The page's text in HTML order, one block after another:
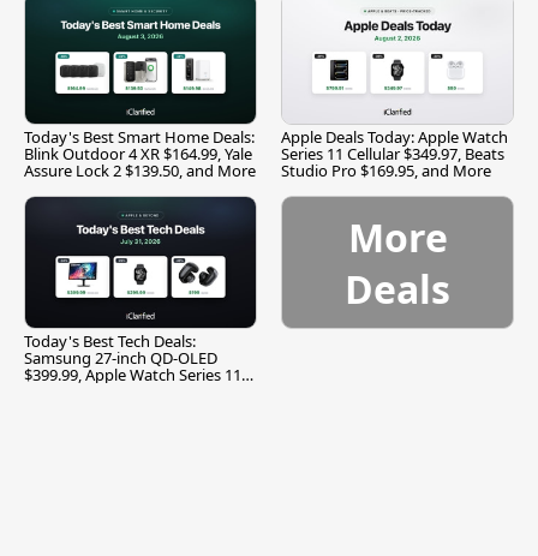
Today's Best Smart Home Deals:
Blink Outdoor 4 XR $164.99, Yale
Assure Lock 2 $139.50, and More
Apple Deals Today: Apple Watch
Series 11 Cellular $349.97, Beats
Studio Pro $169.95, and More
Today's Best Tech Deals:
Samsung 27-inch QD-OLED
$399.99, Apple Watch Series 11
More
Deals